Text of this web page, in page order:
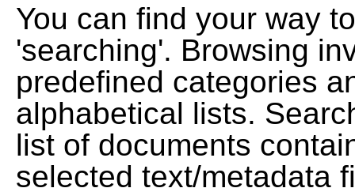
You can find your way
'searching'. Browsing
predefined categories
alphabetical lists.
list of documents
selected text/metadata